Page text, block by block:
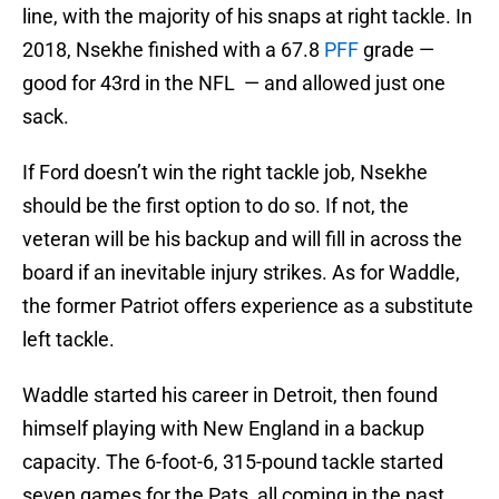
line, with the majority of his snaps at right tackle. In
2018, Nsekhe finished with a 67.8 PFF grade —
good for 43rd in the NFL — and allowed just one
sack.
If Ford doesn’t win the right tackle job, Nsekhe
should be the first option to do so. If not, the
veteran will be his backup and will fill in across the
board if an inevitable injury strikes. As for Waddle,
the former Patriot offers experience as a substitute
left tackle.
Waddle started his career in Detroit, then found
himself playing with New England in a backup
capacity. The 6-foot-6, 315-pound tackle started